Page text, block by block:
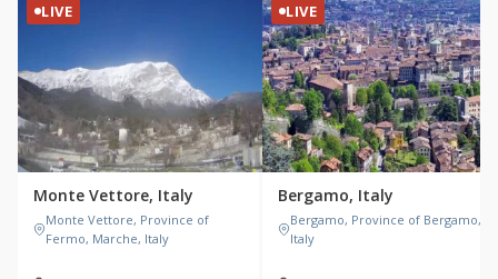
LIVE
Monte Vettore, Italy
Monte Vettore, Province of
Fermo, Marche, Italy
LIVE
Bergamo, Italy
Bergamo, Province of Bergamo,
Italy